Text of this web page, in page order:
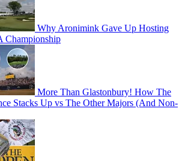
Why Aronimink Gave Up Hosting
Championship
More Than Glastonbury! How The
Stacks Up vs The Other Majors (And Non-